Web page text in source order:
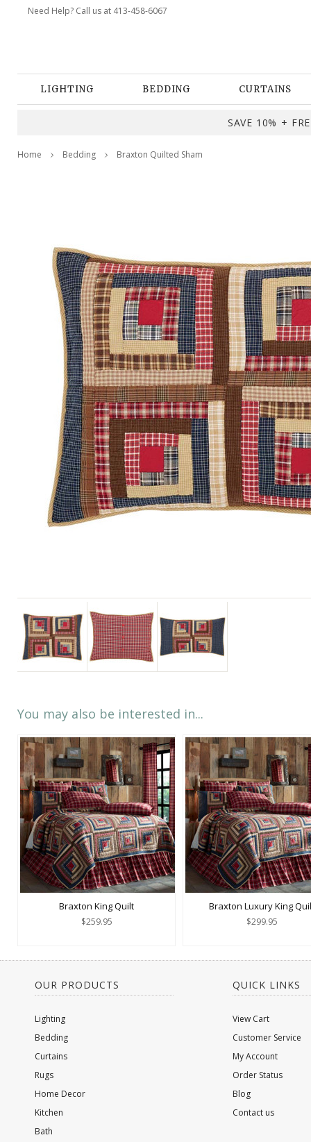
Need Help? Call us at 413-458-6067
LIGHTING BEDDING CURTAINS
SAVE 10% +
Home Bedding Braxton Quilted Sham
You may also be interested in...
Braxton King Quilt
$259.95
Braxton Luxury King
$299.95
OUR PRODUCTS
Lighting
Bedding
Curtains
Rugs
Home Decor
Kitchen
Bath
QUICK LINKS
View Cart
Customer Service
My Account
Order Status
Blog
Contact us